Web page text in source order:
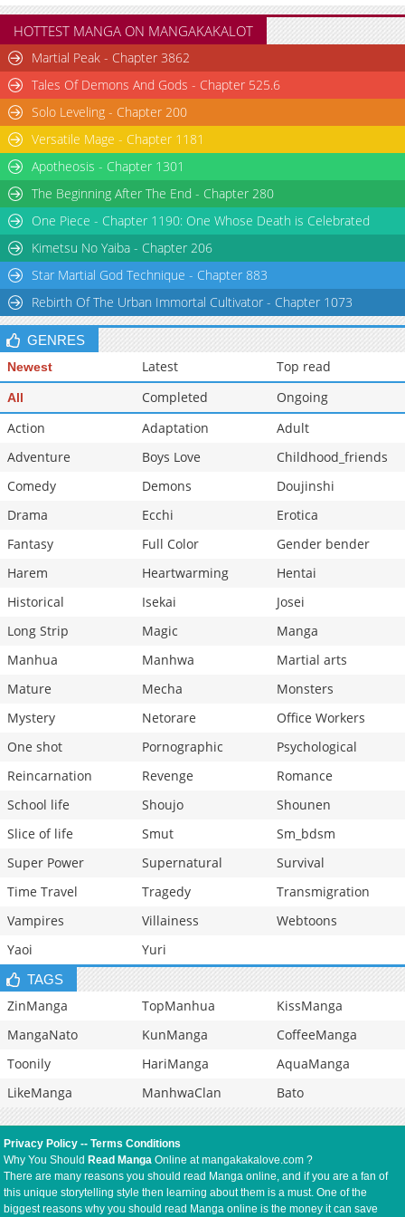
Chapter 35.6
Chapter 35.5
34,435
10-30 06:20
Chapter 35
38,308
10-30 06:20
Chapter 34
33,815
HOTTEST MANGA ON MANGAKAKALOT
Martial Peak - Chapter 3862
Tales Of Demons And Gods - Chapter 525.6
Solo Leveling - Chapter 200
Versatile Mage - Chapter 1181
Apotheosis - Chapter 1301
The Beginning After The End - Chapter 280
One Piece - Chapter 1190: One Whose Death is Celebrated
Kimetsu No Yaiba - Chapter 206
Star Martial God Technique - Chapter 883
Rebirth Of The Urban Immortal Cultivator - Chapter 1073
GENRES
Newest Latest Top read
All Completed
Ongoing
Action
Adaptation
Adult
Adventure
Boys Love
Childhood_friends
Comedy
Demons
Doujinshi
Drama
Ecchi
Erotica
Fantasy
Full Color
Gender bender
Harem
Heartwarming
Hentai
Historical
Isekai
Josei
Long Strip
Magic
Manga
Manhua
Manhwa
Martial arts
Mature
Mecha
Monsters
Mystery
Netorare
Office Workers
One shot
Pornographic
Psychological
Reincarnation
Revenge
Romance
School life
Shoujo
Shounen
Slice of life
Smut
Sm_bdsm
Super Power
Supernatural
Survival
Time Travel
Tragedy
Transmigration
Vampires
Villainess
Webtoons
Yaoi
Yuri
TAGS
ZinManga TopManhua
KissManga
MangaNato
KunManga
CoffeeManga
Toonily
HariManga
AquaManga
LikeManga
ManhwaClan Bato
Privacy Policy --Terms Conditions
Why You ShouldRead Manga Online at mangakakalove.com ?
There are many reasons you should read Manga online, and if you are a fan of
this unique storytelling style then learning about them is a must. One of the
biggest reasons why you should read Manga online is the money it can save